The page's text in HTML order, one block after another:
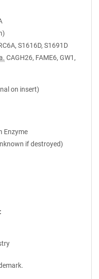
S1616D, S1691D
CAGH26, FAME6, GW1,
on insert)
Enzyme
if destroyed)